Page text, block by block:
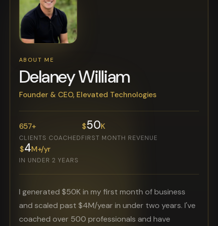
ABOUT ME
Delaney William
Founder & CEO, Elevated Technologies
657+
CLIENTS COACHED
$50K
FIRST MONTH REVENUE
$4M+/yr
IN UNDER 2 YEARS
I generated $50K in my first month of business
and scaled past $4M/year in under two years. I've
coached over 500 professionals and have